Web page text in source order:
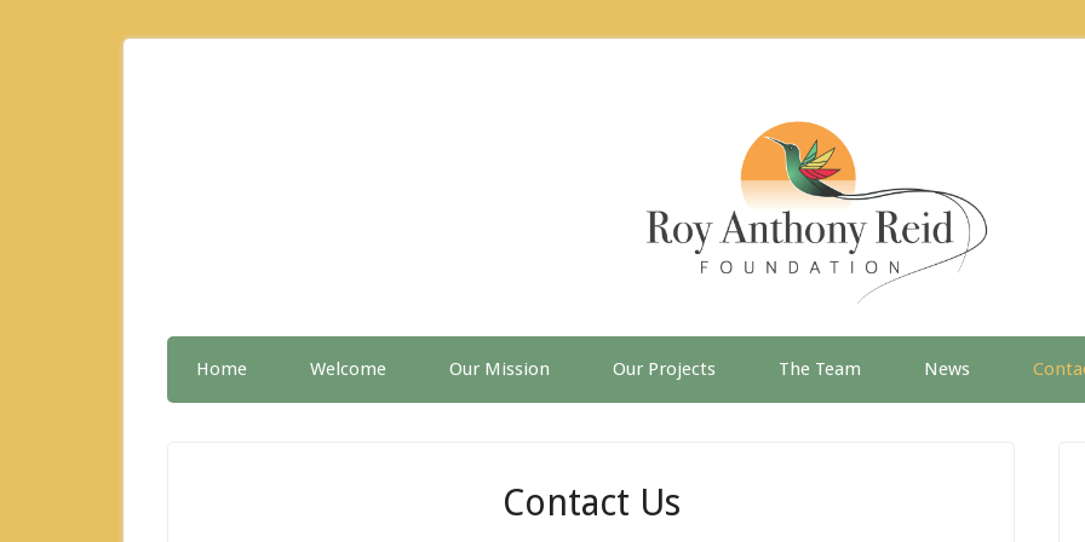
Home Welcome Our Mission Our Projects The Team News
Contact Us